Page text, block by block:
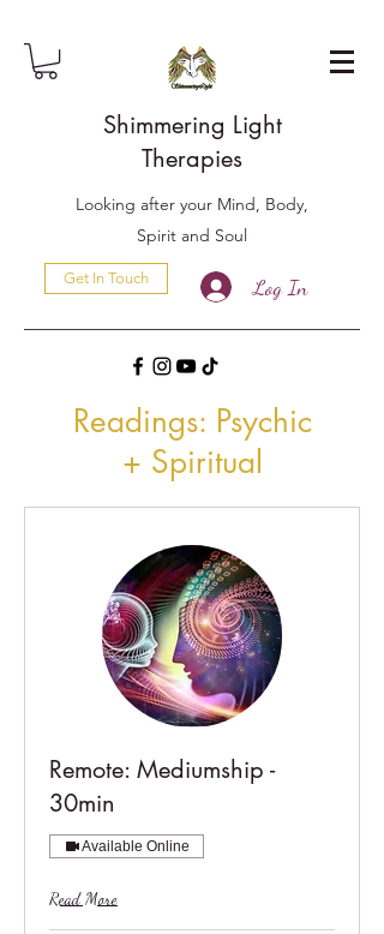
Shimmering Light
Therapies
Looking after your Mind, Body,
Spirit and Soul
Get In Touch Log In
Readings: Psychic
+ Spiritual
Remote: Mediumship -
30min
Available Online
Read More